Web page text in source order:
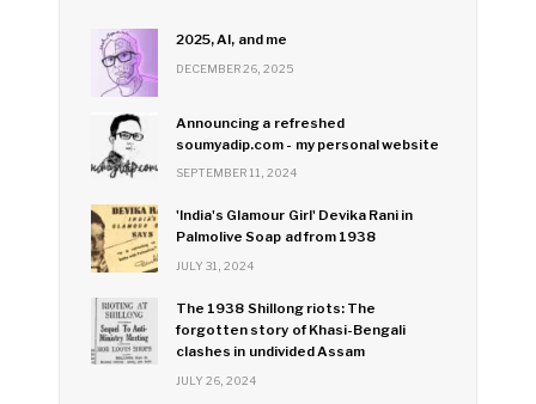
2025, AI, and me
DECEMBER 26, 2025
Announcing a refreshed
soumyadip.com - my personal website
SEPTEMBER 11, 2024
'India's Glamour Girl' Devika Rani in
Palmolive Soap ad from 1938
JULY 31, 2024
The 1938 Shillong riots: The
forgotten story of Khasi-Bengali
clashes in undivided Assam
JULY 26, 2024